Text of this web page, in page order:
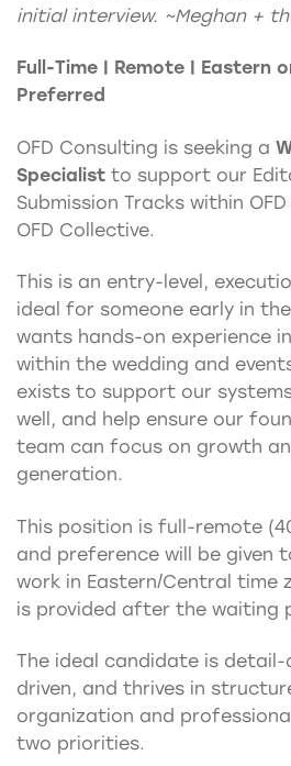
initial interview. ~Meghan +
Full-Time | Remote | Eastern
Preferred
OFD Consulting is seeking a
Specialist to support our
Submission Tracks within
OFD Collective.
This is an entry-level,
ideal for someone early in
wants hands-on experience
within the wedding and
exists to support our
well, and help ensure our
team can focus on growth
generation.
This position is full-remote
and preference will be given
work in Eastern/Central time
is provided after the waiting
The ideal candidate is detail-
driven, and thrives in
organization and
two priorities.